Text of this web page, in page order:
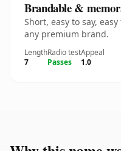
Brandable &
Short, easy to say,
any premium brand.
Length
7
Radio test
Passes
Appeal
1.0